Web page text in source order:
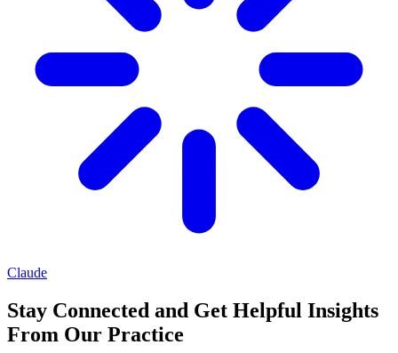
Claude
Stay Connected and Get Helpful Insights
From Our Practice